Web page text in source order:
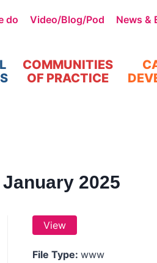
do Video/Blog/Pod News &
COMMUNITIES
OF PRACTICE
2025
View
File Type: www